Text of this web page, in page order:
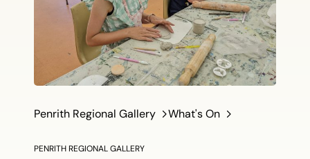
Penrith Regional Gallery What's On
PENRITH REGIONAL GALLERY